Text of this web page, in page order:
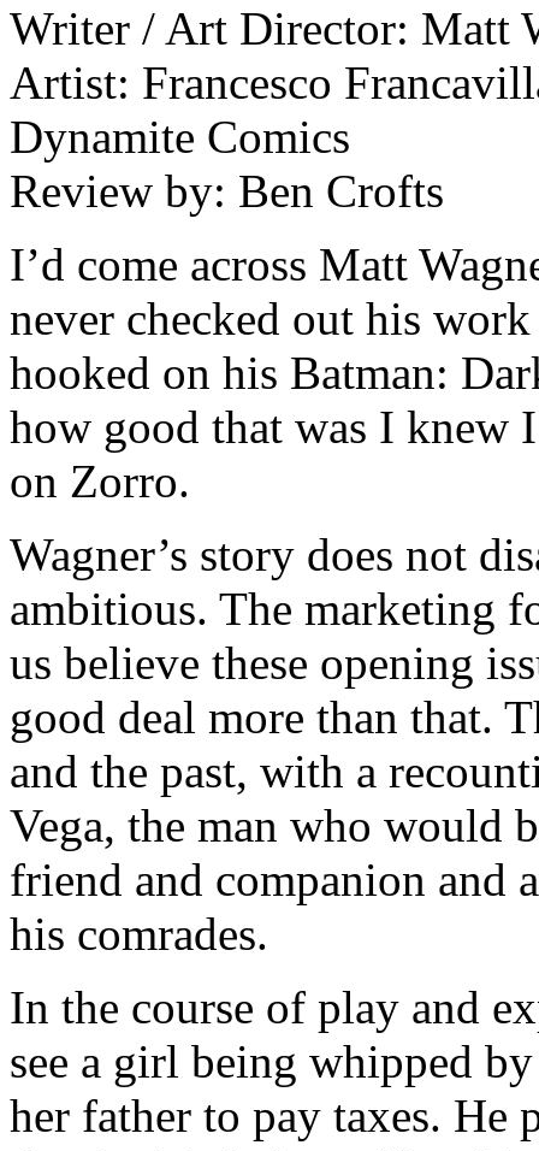
Writer / Art Director: Matt
Artist: Francesco
Dynamite Comics
Review by: Ben Crofts
I’d come across Matt
never checked out his
hooked on his Batman:
how good that was I knew
on Zorro.
Wagner’s story does not
ambitious. The marketing
us believe these opening
good deal more than that.
and the past, with a
Vega, the man who would
friend and companion and
his comrades.
In the course of play and
see a girl being whipped
her father to pay taxes. He